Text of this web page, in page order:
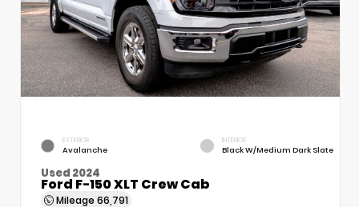
EXTERIOR
Avalanche
INTERIOR
Black W/Medium Dark Slate
Used 2024
Ford F-150 XLT Crew Cab
Mileage 66,791